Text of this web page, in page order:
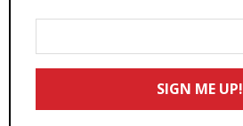
Your
Email
SIGN ME UP!